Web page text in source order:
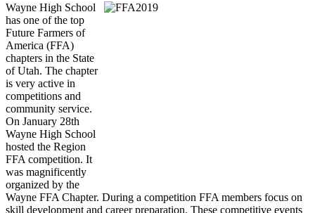
Wayne High School
has one of the top
Future Farmers of
America (FFA)
chapters in the State
of Utah. The chapter
is very active in
competitions and
community service.
On January 28th
Wayne High School
hosted the Region
FFA competition. It
was magnificently
organized by the
Wayne FFA Chapter. During a competition FFA members focus on
skill development and career preparation. These competitive events